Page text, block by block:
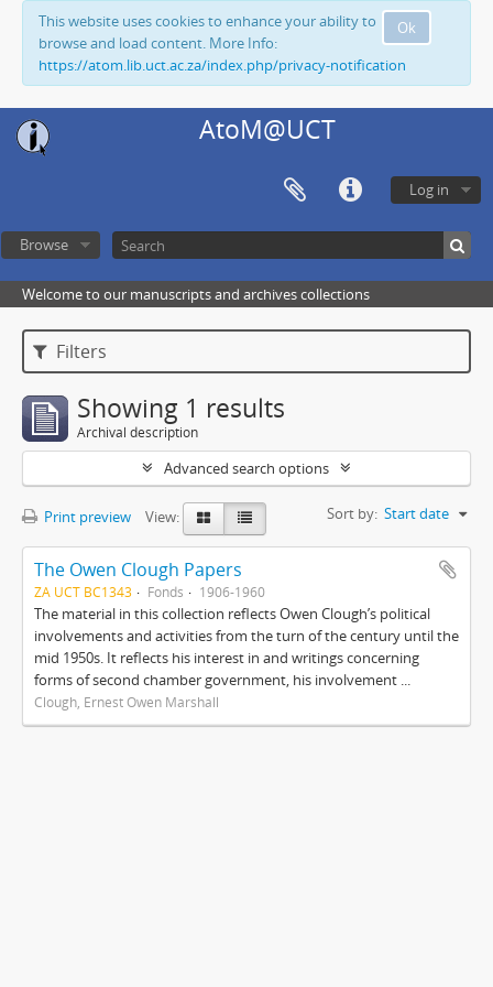
Ok
This website uses cookies to enhance your ability to
browse and load content. More Info:
https://atom.lib.uct.ac.za/index.php/privacy-notification
AtoM@UCT
Log in
Browse
Welcome to our manuscripts and archives collections
Filters
Showing 1 results
Archival description
Advanced search options
Print preview View: Sort by: Start date
The Owen Clough Papers
ZA UCT BC1343 Fonds 1906-1960
The material in this collection reflects Owen Clough’s political
involvements and activities from the turn of the century until the
mid 1950s. It reflects his interest in and writings concerning
forms of second chamber government, his involvement ...
Clough, Ernest Owen Marshall